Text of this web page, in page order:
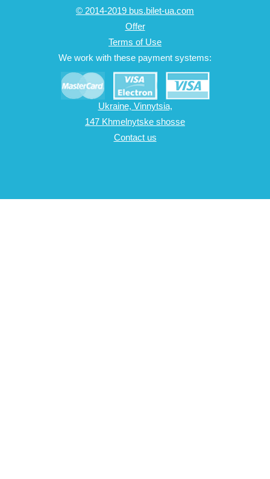
© 2014-2019 bus.bilet-ua.com
Offer
Terms of Use
We work with these payment systems:
Ukraine, Vinnytsia,
147 Khmelnytske shosse
Contact us